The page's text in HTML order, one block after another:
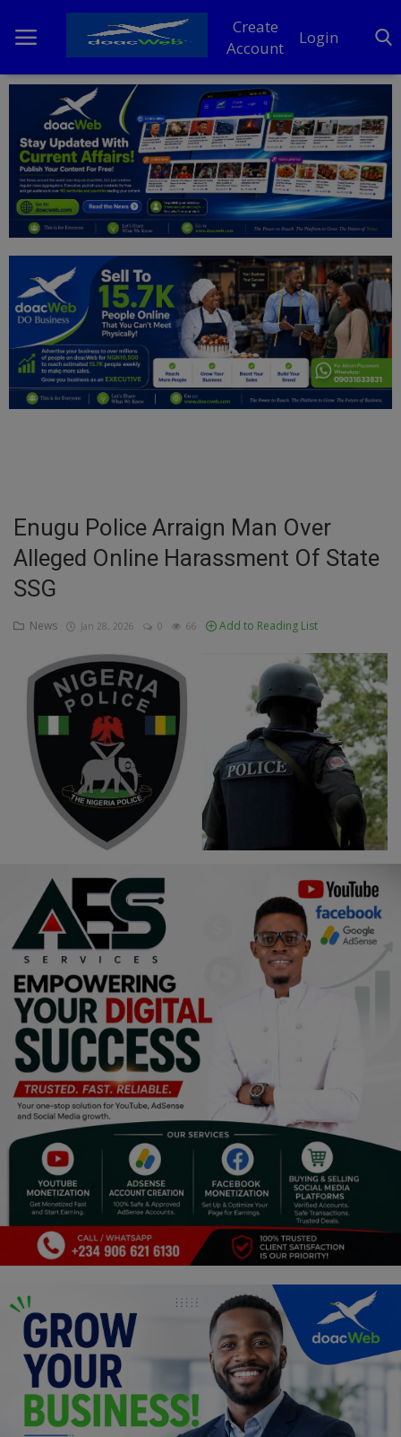
Create
Account
Login
Home
DO Business
General
News
Politics
Personal Blog
Entertainment
Inspirations
Talk
Updates
Economy
Agriculture
Food & Nutritions
Pets & Animals
Religion
Events & Socials
DIY
Career
Art
Properties/Real Estates
Celebrities
Science/Technology
Fashion
Programming, App Development,
Web Development
Health
Relationship
Lifestyle
Electronics
Spiritual Help, Spiritualism
Enugu Police Arraign Man Over
Alleged Online Harassment Of State
SSG
News Jan 28, 2026 0 66 Add to Reading List